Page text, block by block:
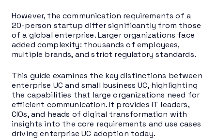
However, the communication requirements of a
20-person startup differ significantly from those
of a global enterprise. Larger organizations face
added complexity: thousands of employees,
multiple brands, and strict regulatory standards.
This guide examines the key distinctions between
enterprise UC and small business UC, highlighting
the capabilities that large organizations need for
efficient communication. It provides IT leaders,
CIOs, and heads of digital transformation with
insights into the core requirements and use cases
driving enterprise UC adoption today.